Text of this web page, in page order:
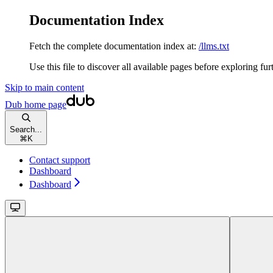
Documentation Index
Fetch the complete documentation index at: /llms.txt
Use this file to discover all available pages before exploring
Skip to main content
Dub home page
Search...
⌘ K
Contact support
Dashboard
Dashboard